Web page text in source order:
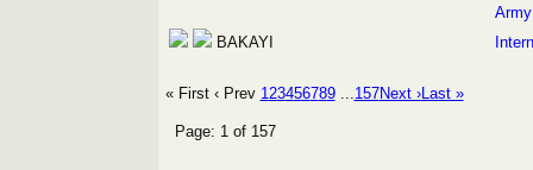
Army
BAKAYI
« First ‹ Prev 123456789 ...157Next ›Last »
Page: 1 of 157